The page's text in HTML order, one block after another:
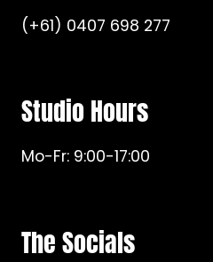
(+61) 0407 698 277
Studio Hours
Mo-Fr: 9:00-17:00
The Socials